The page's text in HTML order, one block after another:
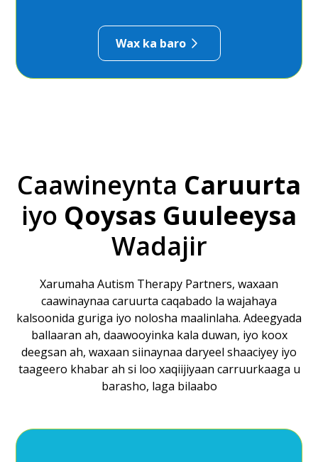
Wax ka baro
Caawineynta Caruurta
iyo Qoysas Guuleeysa
Wadajir
Xarumaha Autism Therapy Partners, waxaan
caawinaynaa caruurta caqabado la wajahaya
kalsoonida guriga iyo nolosha maalinlaha. Adeegyada
ballaaran ah, daawooyinka kala duwan, iyo koox
deegsan ah, waxaan siinaynaa daryeel shaaciyey iyo
taageero khabar ah si loo xaqiijiyaan carruurkaaga u
barasho, laga bilaabo